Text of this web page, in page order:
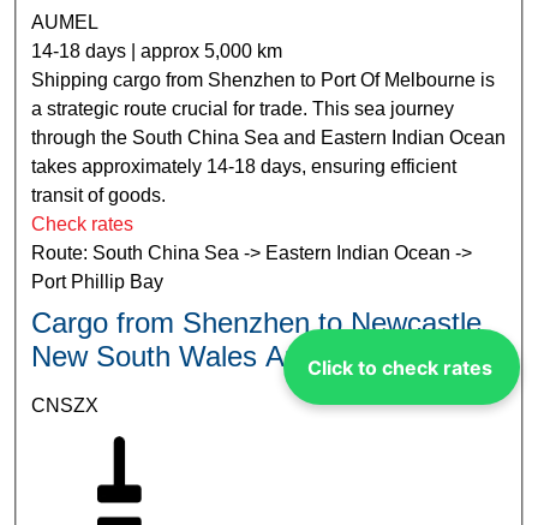
Click to check rates
AUMEL
14-18 days | approx 5,000 km
Shipping cargo from Shenzhen to Port Of Melbourne is
a strategic route crucial for trade. This sea journey
through the South China Sea and Eastern Indian Ocean
takes approximately 14-18 days, ensuring efficient
transit of goods.
Check rates
Route: South China Sea -> Eastern Indian Ocean ->
Port Phillip Bay
Cargo from Shenzhen to Newcastle
New South Wales Australia
CNSZX